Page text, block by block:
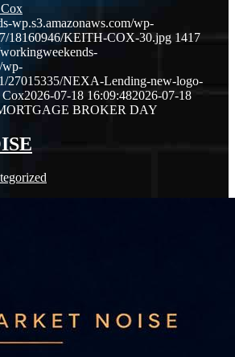
wp.s3.amazonaws.com/wp-
18160946/KEITH-COX-30.jpg 1417
wp-
27015335/NEXA-Lending-new-logo-
2026-07-18 16:09:482026-07-18
BROKER DAY